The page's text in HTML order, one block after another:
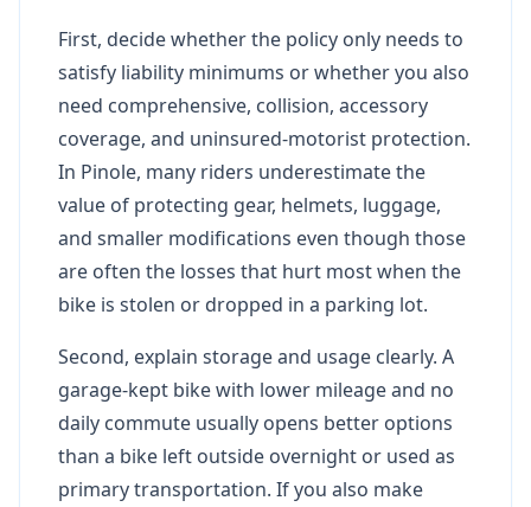
First, decide whether the policy only needs to
satisfy liability minimums or whether you also
need comprehensive, collision, accessory
coverage, and uninsured-motorist protection.
In Pinole, many riders underestimate the
value of protecting gear, helmets, luggage,
and smaller modifications even though those
are often the losses that hurt most when the
bike is stolen or dropped in a parking lot.
Second, explain storage and usage clearly. A
garage-kept bike with lower mileage and no
daily commute usually opens better options
than a bike left outside overnight or used as
primary transportation. If you also make